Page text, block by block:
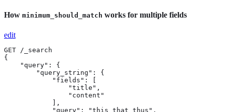
How minimum_should_match works for multiple fields
edit
GET /_search
{
    "query": {
        "query_string": {
            "fields": [
                "title",
                "content"
            ],
            "query": "this that thus",